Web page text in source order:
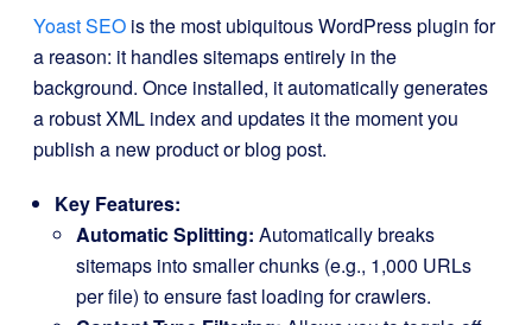
Yoast SEO is the most ubiquitous WordPress plugin for
a reason: it handles sitemaps entirely in the
background. Once installed, it automatically generates
a robust XML index and updates it the moment you
publish a new product or blog post.
Key Features:
Automatic Splitting: Automatically breaks
sitemaps into smaller chunks (e.g., 1,000 URLs
per file) to ensure fast loading for crawlers.